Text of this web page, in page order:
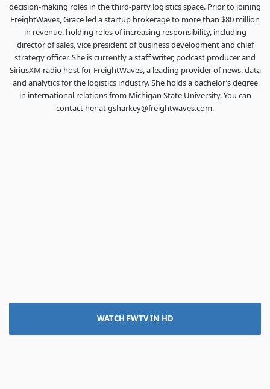
decision-making roles in the third-party logistics space. Prior to joining
FreightWaves, Grace led a startup brokerage to more than $80 million
in revenue, holding roles of increasing responsibility, including
director of sales, vice president of business development and chief
strategy officer. She is currently a staff writer, podcast producer and
SiriusXM radio host for FreightWaves, a leading provider of news, data
and analytics for the logistics industry. She holds a bachelor’s degree
in international relations from Michigan State University. You can
contact her at gsharkey@freightwaves.com.
WATCH FWTV IN HD